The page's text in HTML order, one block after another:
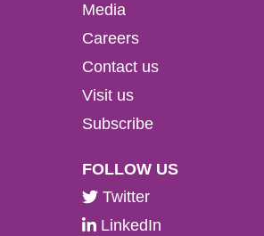
Media
Careers
Contact us
Visit us
Subscribe
FOLLOW US
Twitter
LinkedIn